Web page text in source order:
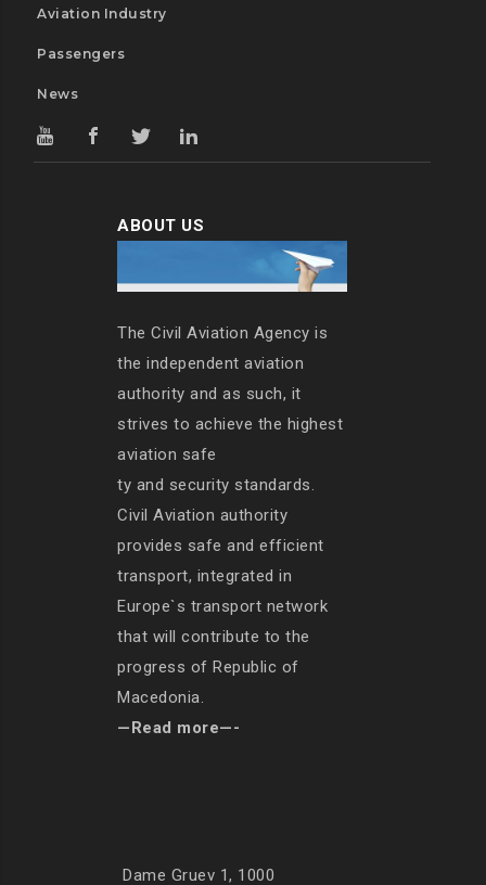
Aviation Industry
Passengers
News
ABOUT US
The Civil Aviation Agency is
the independent aviation
authority and as such, it
strives to achieve the highest
aviation safe
ty and security standards.
Civil Aviation authority
provides safe and efficient
transport, integrated in
Europe`s transport network
that will contribute to the
progress of Republic of
Macedonia.
—Read more—-
Dame Gruev 1, 1000